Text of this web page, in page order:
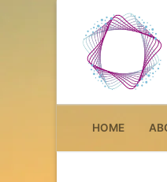
content
HOME